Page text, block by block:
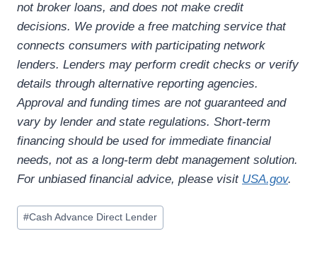
not broker loans, and does not make credit
decisions. We provide a free matching service that
connects consumers with participating network
lenders. Lenders may perform credit checks or verify
details through alternative reporting agencies.
Approval and funding times are not guaranteed and
vary by lender and state regulations. Short-term
financing should be used for immediate financial
needs, not as a long-term debt management solution.
For unbiased financial advice, please visit USA.gov.
#Cash Advance Direct Lender